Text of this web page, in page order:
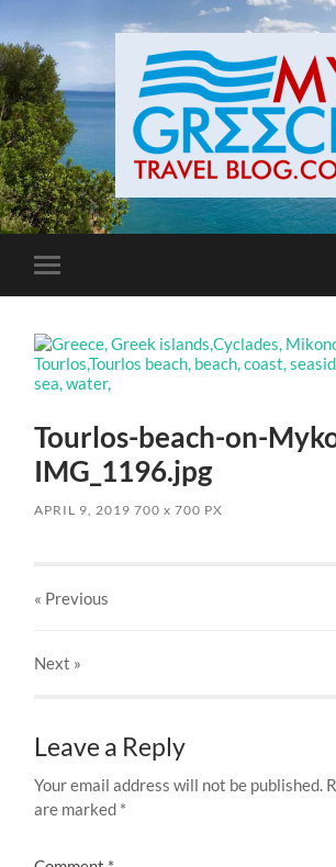
Toggle
mobile
Tourlos-beach-on-
IMG_1196.jpg
APRIL 9, 2019 700x 700 PX
« Previous
Next »
Leave a Reply
Your email address will not be published.
are marked *